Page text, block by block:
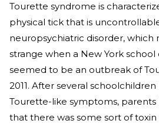
Tourette syndrome is
physical tick that is
neuropsychiatric disorder, which
strange when a New York
seemed to be an outbreak of
2011. After several
Tourette-like symptoms,
that there was some sort of toxin